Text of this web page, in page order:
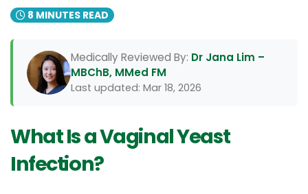
8 MINUTES READ
Medically Reviewed By: Dr Jana Lim –
MBChB, MMed FM
Last updated: Mar 18, 2026
What Is a Vaginal Yeast
Infection?